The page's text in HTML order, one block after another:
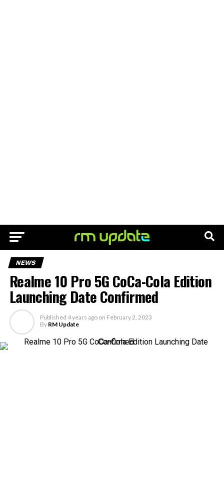
NEWS
Realme 10 Pro 5G CoCa-Cola Edition
Launching Date Confirmed
Published 4 years ago on February 2, 2023
By RM Update